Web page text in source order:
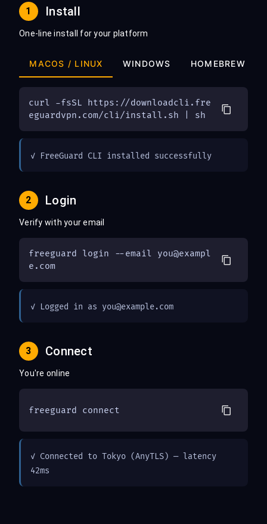
1 Install
One-line install for your platform
MACOS / LINUX WINDOWS HOMEBREW
curl -fsSL https://downloadcli.fre
eguardvpn.com/cli/install.sh | sh
✓ FreeGuard CLI installed successfully
2 Login
Verify with your email
freeguard login --email you@exampl
e.com
✓ Logged in as you@example.com
3 Connect
You're online
freeguard connect
✓ Connected to Tokyo (AnyTLS) — latency
42ms